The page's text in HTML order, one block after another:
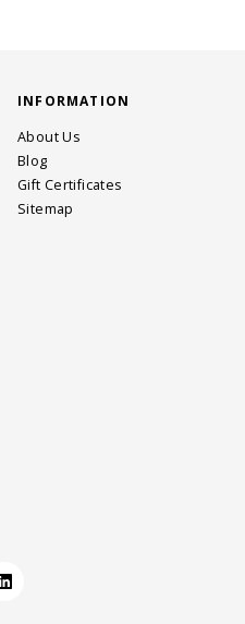
INFORMATION
About Us
Blog
Gift Certificates
Sitemap